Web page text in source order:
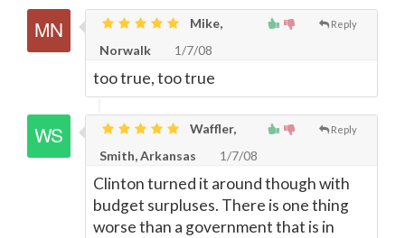
Reply
Mike,
Norwalk
1/7/08
too true, too true
Reply
Waffler,
Smith, Arkansas
1/7/08
Clinton turned it around though with
budget surpluses. There is one thing
worse than a government that is in